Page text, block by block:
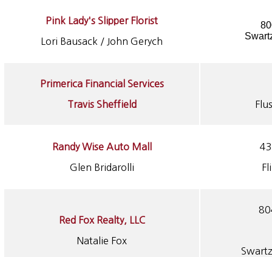
Pink Lady's Slipper Florist
Lori Bausack / John Gerych
Primerica Financial Services
Travis Sheffield
Randy Wise Auto Mall
Glen Bridarolli
Red Fox Realty, LLC
Natalie Fox